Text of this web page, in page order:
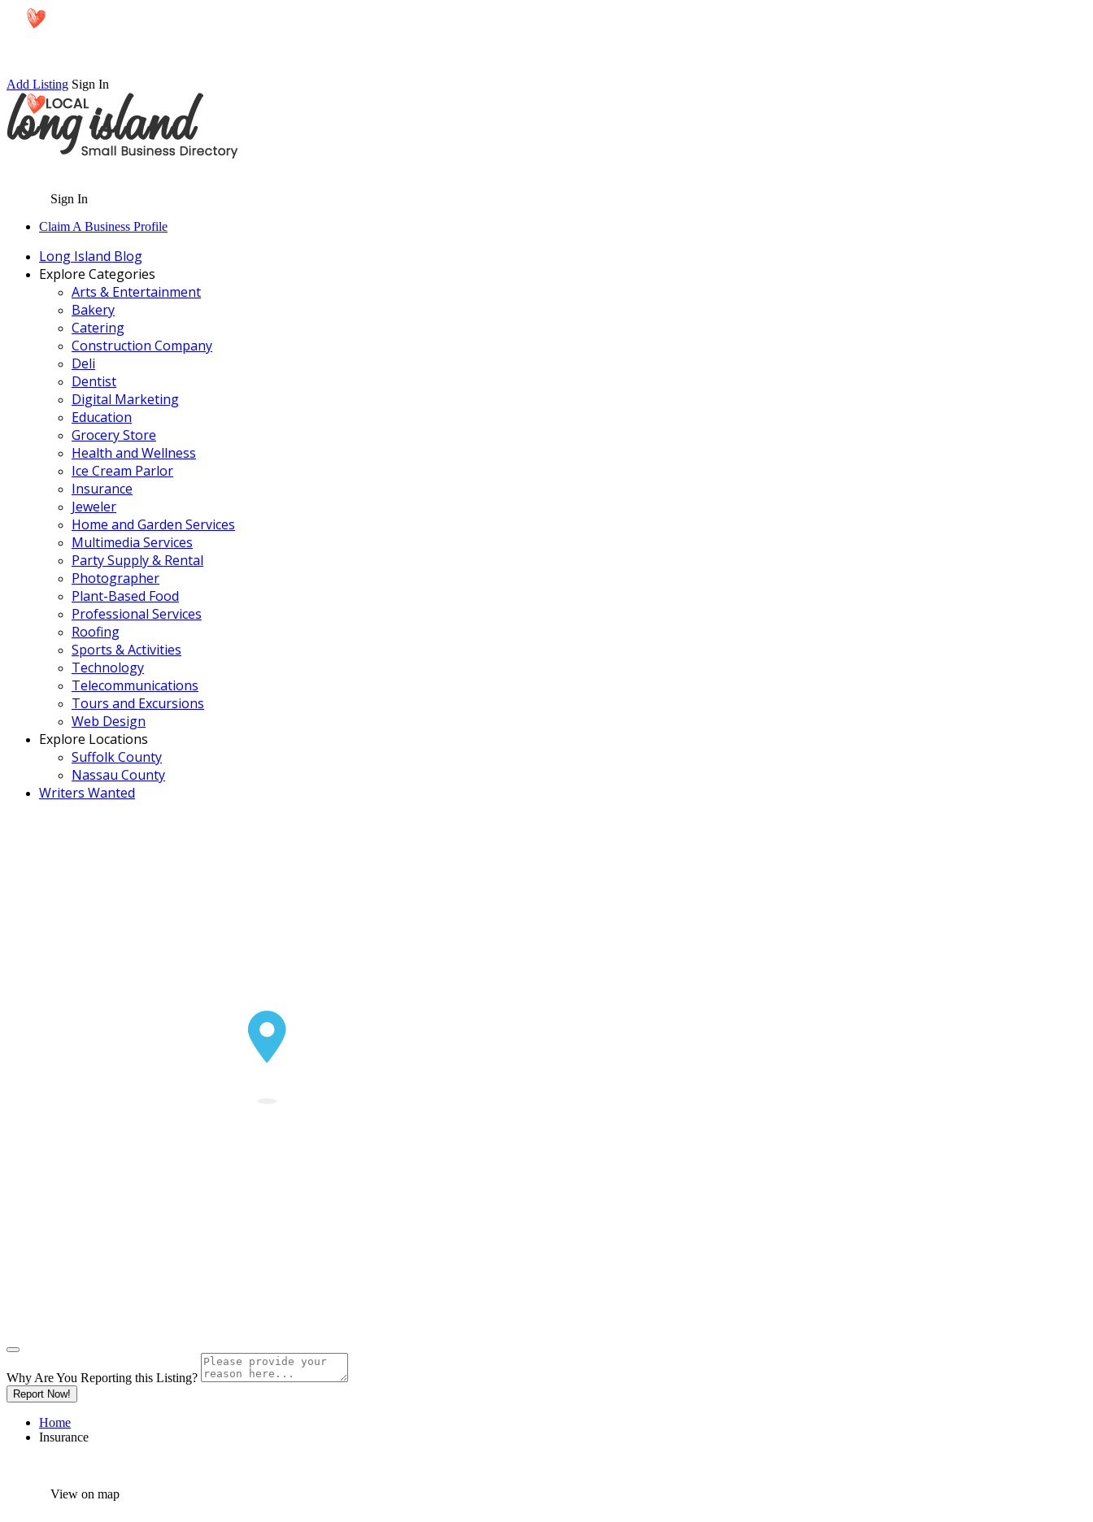
Add Listing Sign In
Sign In
Claim A Business Profile
Long Island Blog
Explore Categories
Arts & Entertainment
Bakery
Catering
Construction Company
Deli
Dentist
Digital Marketing
Education
Grocery Store
Health and Wellness
Ice Cream Parlor
Insurance
Jeweler
Home and Garden Services
Multimedia Services
Party Supply & Rental
Photographer
Plant-Based Food
Professional Services
Roofing
Sports & Activities
Technology
Telecommunications
Tours and Excursions
Web Design
Explore Locations
Suffolk County
Nassau County
Writers Wanted
Why Are You Reporting this Listing?
Report Now!
Home
Insurance
View on map